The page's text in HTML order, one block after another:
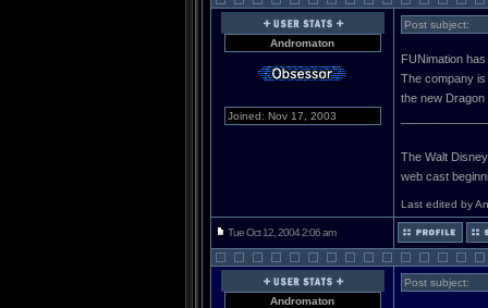
Andromaton
Joined: Nov 17, 2003
Post subject:
FUNimation
The company
the new
The Walt
web cast
Last edited by
Tue Oct 12, 2004 2:06 am
Andromaton
Post subject: